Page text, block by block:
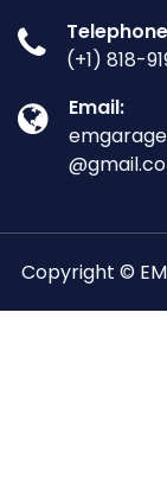
(+1) 818-
Email:
Copyright ©